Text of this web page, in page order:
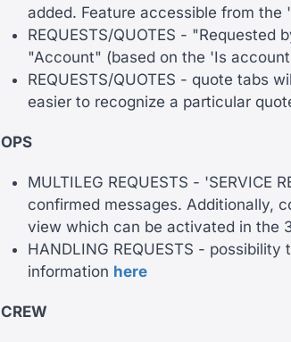
added. Feature accessible from
REQUESTS/QUOTES -
"Account" (based on the 'Is
REQUESTS/QUOTES - quote tabs
easier to recognize a particular
OPS
MULTILEG REQUESTS - 'SERVICE
confirmed messages. Additionally,
view which can be activated in the
HANDLING REQUESTS -
information here
CREW